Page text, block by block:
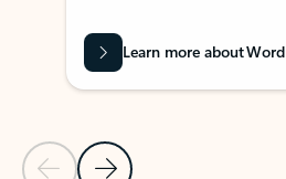
Previous Slide
Next Slide
Learn more about Word